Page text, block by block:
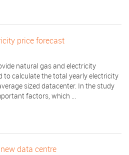
price forecast
natural gas and electricity
to calculate the total yearly electricity
sized datacenter. In the study
factors, which ...
data centre